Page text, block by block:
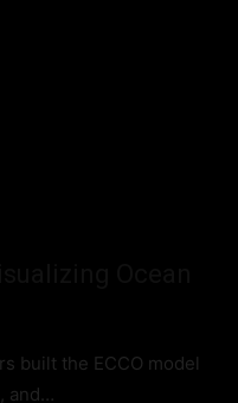
built the ECCO model
and…